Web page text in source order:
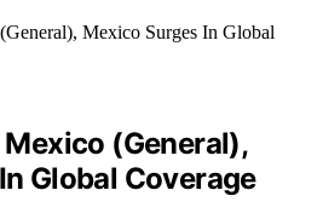
(General),
Global Coverage